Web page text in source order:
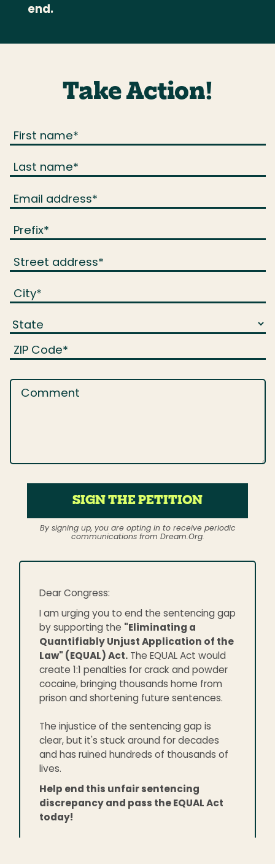
end.
Take Action!
First name*
Last name*
Email address*
Prefix*
Street address*
City*
ZIP Code*
Comment
SIGN THE PETITION
By signing up, you are opting in to receive periodic
communications from Dream.Org.
Dear Congress:
I am urging you to end the sentencing gap
by supporting the "Eliminating a
Quantifiably Unjust Application of the
Law" (EQUAL) Act. The EQUAL Act would
create 1:1 penalties for crack and powder
cocaine, bringing thousands home from
prison and shortening future sentences.
The injustice of the sentencing gap is
clear, but it's stuck around for decades
and has ruined hundreds of thousands of
lives.
Help end this unfair sentencing
discrepancy and pass the EQUAL Act
today!